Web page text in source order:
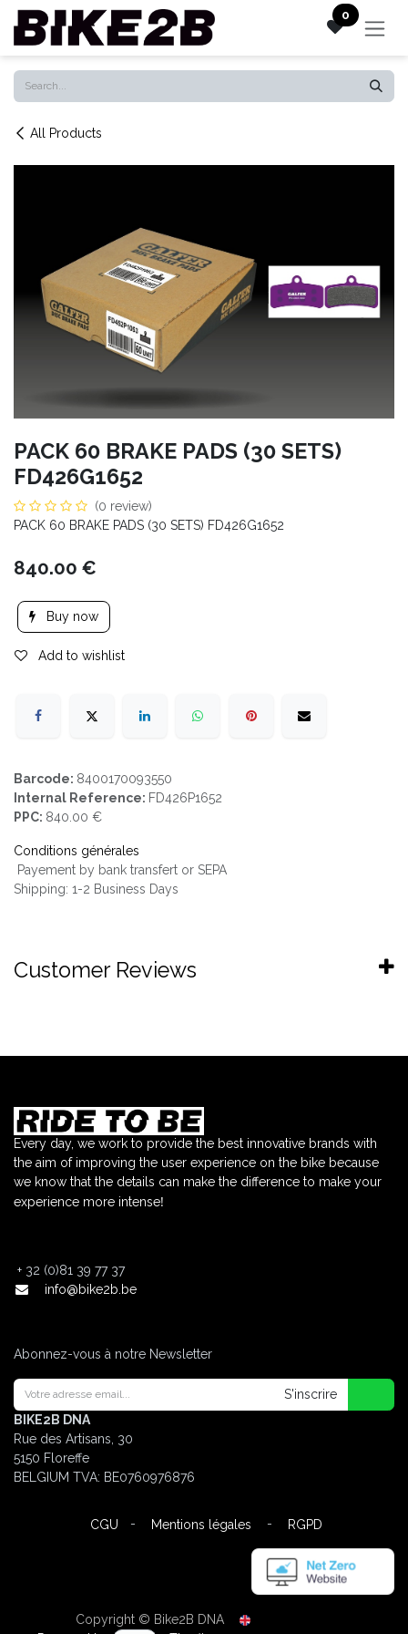
Skip to Content 0
All Products
PACK 60 BRAKE PADS (30 SETS)
FD426G1652
(0 review)
PACK 60 BRAKE PADS (30 SETS) FD426G1652
840.00 €
Buy now
Add to wishlist
Barcode: 8400170093550
Internal Reference: FD426P1652
PPC: 840.00 €
Conditions générales
Payement by bank transfert or SEPA
Shipping: 1-2 Business Days
Customer Reviews
Every day, we work to provide the best innovative brands with
the aim of improving the user experience on the bike because
we know that the details can make the difference to make your
experience more intense!
+ 32 (0)81 39 77 37
info@bike2b.be
Abonnez-vous à notre Newsletter
S'inscrire
BIKE2B DNA
Rue des Artisans, 30
5150 Floreffe
BELGIUM TVA: BE0760976876
CGU - Mentions légales - RGPD
Copyright © Bike2B DNA